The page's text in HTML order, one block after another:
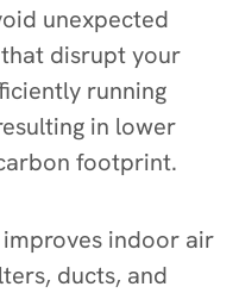
unexpected
disrupt your
running
in lower
footprint.
improves indoor air
ducts, and